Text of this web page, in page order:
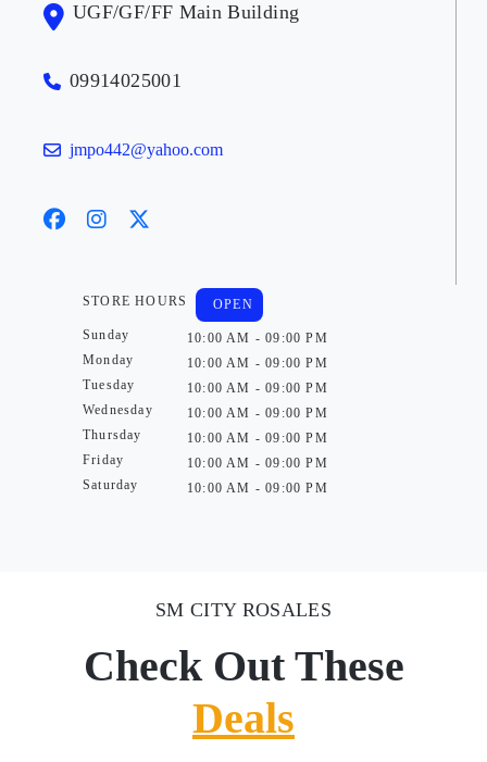
UGF/GF/FF Main Building
09914025001
jmpo442@yahoo.com
STORE HOURS
Sunday
Monday
Tuesday
Wednesday
Thursday
Friday
Saturday
OPEN
10:00 AM - 09:00 PM
10:00 AM - 09:00 PM
10:00 AM - 09:00 PM
10:00 AM - 09:00 PM
10:00 AM - 09:00 PM
10:00 AM - 09:00 PM
10:00 AM - 09:00 PM
SM CITY ROSALES
Check Out These
Deals